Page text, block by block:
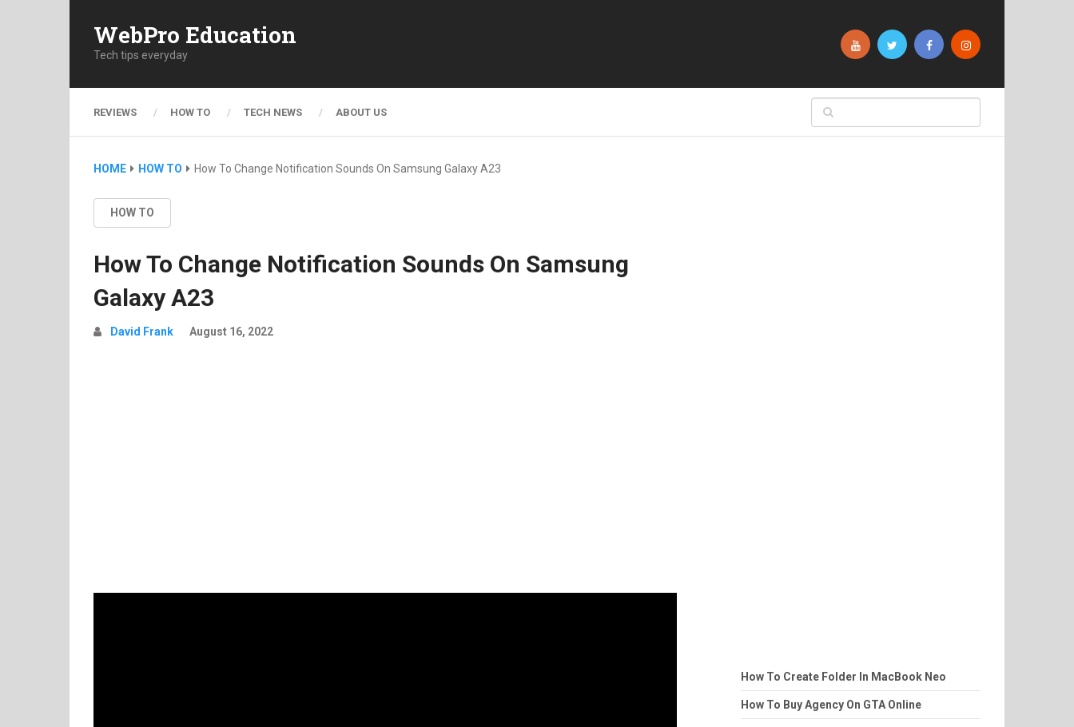
WebPro Education
Tech tips everyday
REVIEWS HOW TO TECH NEWS ABOUT US
HOME HOW TO How To Change Notification Sounds On Samsung Galaxy A23
HOW TO
How To Change Notification Sounds On Samsung
Galaxy A23
David Frank August 16, 2022
How To Create Folder In MacBook Neo
How To Buy Agency On GTA Online